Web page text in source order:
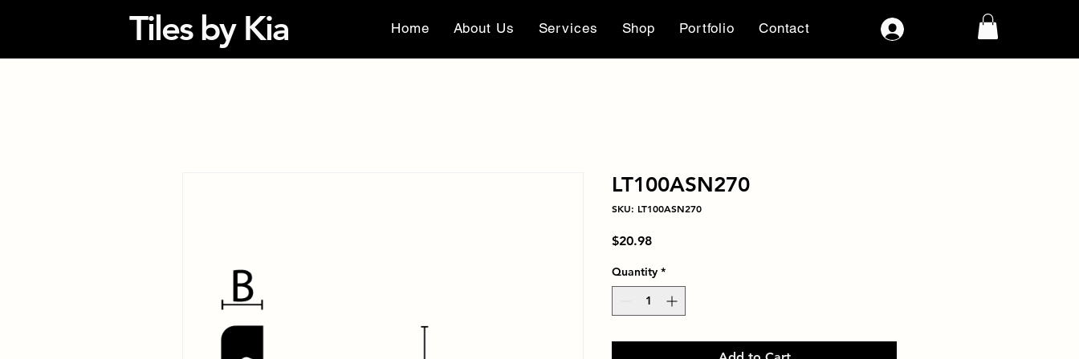
Tiles by Kia Home About Us Services Shop Portfolio Contact
LT100ASN270
SKU: LT100ASN270
$20.98Price
Quantity *